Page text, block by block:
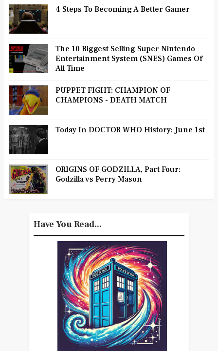
4 Steps To Becoming A Better Gamer
The 10 Biggest Selling Super Nintendo
Entertainment System (SNES) Games Of
All Time
PUPPET FIGHT: CHAMPION OF
CHAMPIONS - DEATH MATCH
Today In DOCTOR WHO History: June 1st
ORIGINS OF GODZILLA, Part Four:
Godzilla vs Perry Mason
Have You Read...